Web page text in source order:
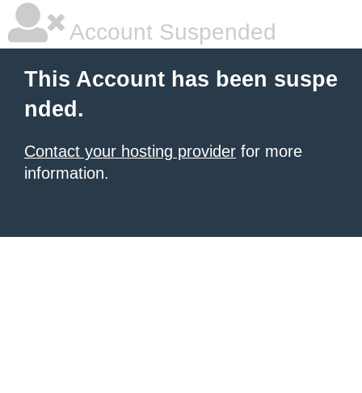
Account Suspended
This Account has been suspe
nded.
Contact your hosting provider for more
information.